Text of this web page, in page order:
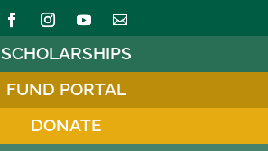
SCHOLARSHIPS
FUND PORTAL
DONATE